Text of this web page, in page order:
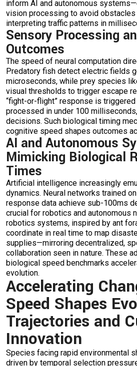
inform AI and autonomous
vision processing to avoid
interpreting traffic patterns in
Sensory Processing
Outcomes
The speed of neural computation
Predatory fish detect electric fields
microseconds, while prey species
visual thresholds to trigger escape
“fight-or-flight” response is
processed in under 100
decisions. Such biological timing
cognitive speed shapes outcomes
AI and Autonomous
Mimicking Biological
Times
Artificial intelligence increasingly
dynamics. Neural networks trained
response data achieve sub-100ms
crucial for robotics and autonomous
robotics systems, inspired by ant
coordinate in real time to map
supplies—mirroring decentralized,
collaboration seen in nature. These
biological speed benchmarks
evolution.
Accelerating
Speed Shapes
Trajectories and
Innovation
Species facing rapid environmental
driven by temporal selection